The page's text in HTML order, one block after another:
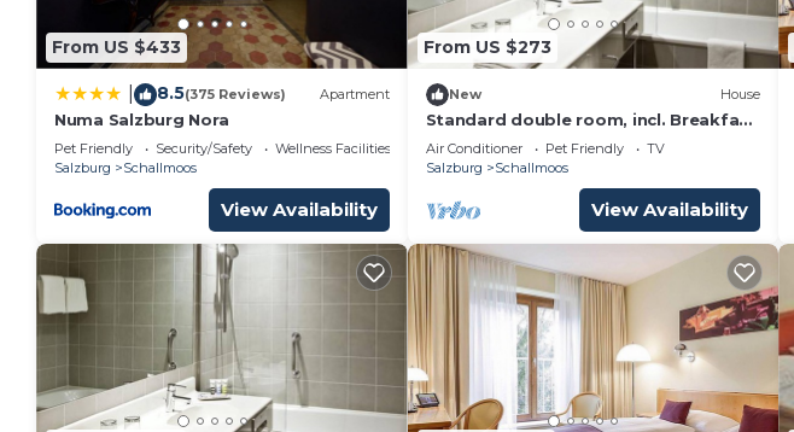
From US $433
8.5(375 Reviews) Apartment
Numa Salzburg Nora
Pet Friendly Security/Safety
Wellness Facilities
Salzburg
Schallmoos
View Availability
From US $273
New House
Standard double room, incl. Breakfast
- Dorint City Hotel Salzburg, Hotel
Air Conditioner Pet Friendly
TV
Salzburg
Schallmoos
View Availability